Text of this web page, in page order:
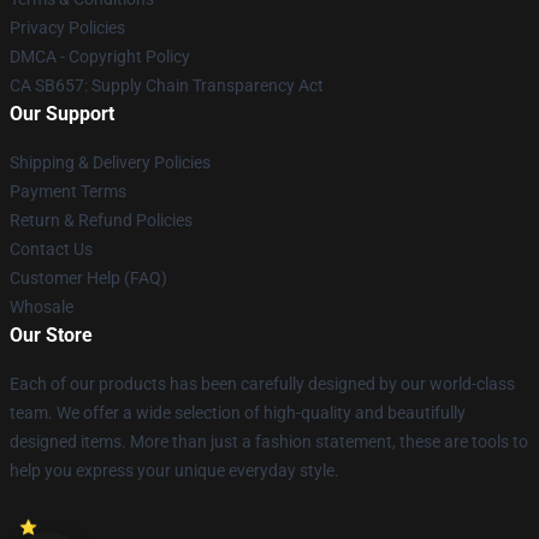
Privacy Policies
DMCA - Copyright Policy
CA SB657: Supply Chain Transparency Act
Our Support
Shipping & Delivery Policies
Payment Terms
Return & Refund Policies
Contact Us
Customer Help (FAQ)
Whosale
Our Store
Each of our products has been carefully designed by our world-class
team. We offer a wide selection of high-quality and beautifully
designed items. More than just a fashion statement, these are tools to
help you express your unique everyday style.